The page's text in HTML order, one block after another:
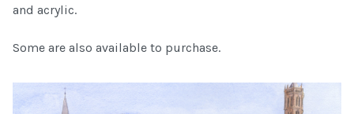
and acrylic.
Some are also available to purchase.